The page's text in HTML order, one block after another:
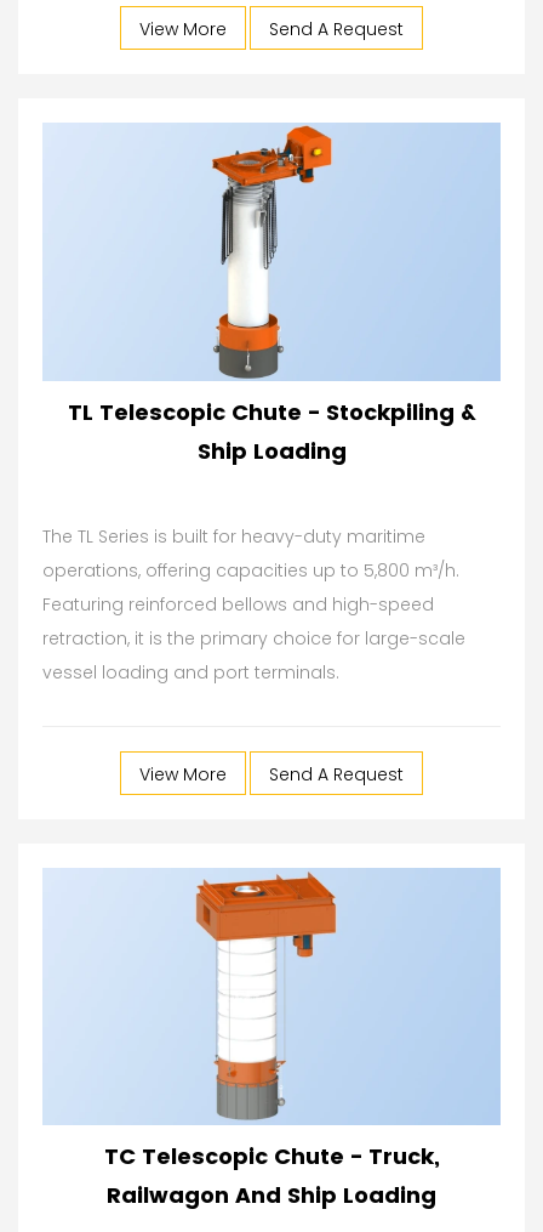
View More Send A Request
TL Telescopic Chute - Stockpiling &
Ship Loading
The TL Series is built for heavy-duty maritime
operations, offering capacities up to 5,800 m³/h.
Featuring reinforced bellows and high-speed
retraction, it is the primary choice for large-scale
vessel loading and port terminals.
View More Send A Request
TC Telescopic Chute - Truck,
Railwagon And Ship Loading